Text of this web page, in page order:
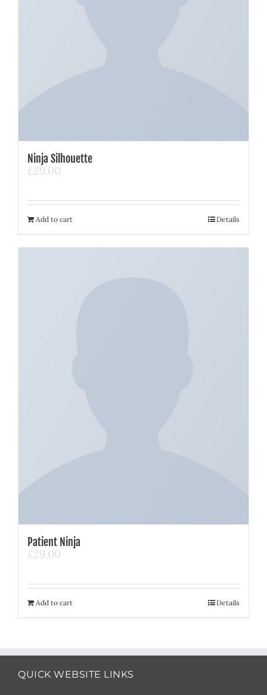
Ninja Silhouette
£29.00
Add to cart Details
Patient Ninja
£29.00
Add to cart Details
QUICK WEBSITE LINKS